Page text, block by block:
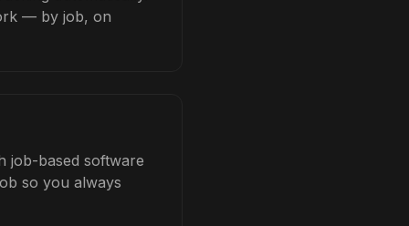
— by job, on
job-based software
so you always